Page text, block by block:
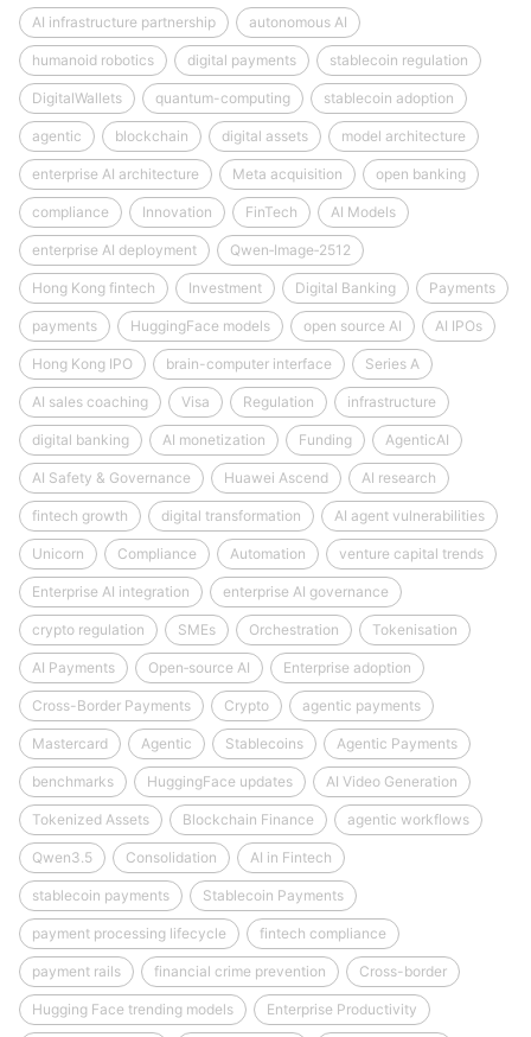
AI infrastructure partnership autonomous AI
humanoid robotics digital payments stablecoin regulation
DigitalWallets quantum-computing stablecoin adoption
agentic blockchain digital assets model architecture
enterprise AI architecture Meta acquisition open banking
compliance Innovation FinTech AI Models
enterprise AI deployment Qwen‑Image‑2512
Hong Kong fintech Investment Digital Banking Payments
payments HuggingFace models open source AI AI IPOs
Hong Kong IPO brain-computer interface Series A
AI sales coaching Visa Regulation infrastructure
digital banking AI monetization Funding AgenticAI
AI Safety & Governance Huawei Ascend AI research
fintech growth digital transformation AI agent vulnerabilities
Unicorn Compliance Automation venture capital trends
Enterprise AI integration enterprise AI governance
crypto regulation SMEs Orchestration Tokenisation
AI Payments Open‑source AI Enterprise adoption
Cross-Border Payments Crypto agentic payments
Mastercard Agentic Stablecoins Agentic Payments
benchmarks HuggingFace updates AI Video Generation
Tokenized Assets Blockchain Finance agentic workflows
Qwen3.5 Consolidation AI in Fintech
stablecoin payments Stablecoin Payments
payment processing lifecycle fintech compliance
payment rails financial crime prevention Cross-border
Hugging Face trending models Enterprise Productivity